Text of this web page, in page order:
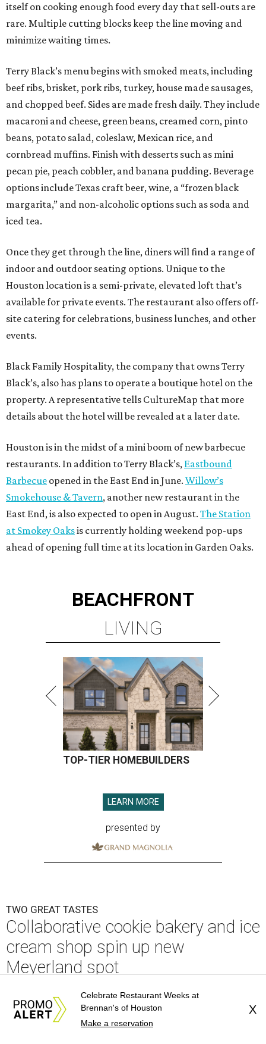
itself on cooking enough food every day that sell-outs are
rare. Multiple cutting blocks keep the line moving and
minimize waiting times.
Terry Black’s menu begins with smoked meats, including
beef ribs, brisket, pork ribs, turkey, house made sausages,
and chopped beef. Sides are made fresh daily. They include
macaroni and cheese, green beans, creamed corn, pinto
beans, potato salad, coleslaw, Mexican rice, and
cornbread muffins. Finish with desserts such as mini
pecan pie, peach cobbler, and banana pudding. Beverage
options include Texas craft beer, wine, a “frozen black
margarita,” and non-alcoholic options such as soda and
iced tea.
Once they get through the line, diners will find a range of
indoor and outdoor seating options. Unique to the
Houston location is a semi-private, elevated loft that’s
available for private events. The restaurant also offers off-
site catering for celebrations, business lunches, and other
events.
Black Family Hospitality, the company that owns Terry
Black’s, also has plans to operate a boutique hotel on the
property. A representative tells CultureMap that more
details about the hotel will be revealed at a later date.
Houston is in the midst of a mini boom of new barbecue
restaurants. In addition to Terry Black’s, Eastbound
Barbecue opened in the East End in June. Willow’s
Smokehouse & Tavern, another new restaurant in the
East End, is also expected to open in August. The Station
at Smokey Oaksis currently holding weekend pop-ups
ahead of opening full time at its location in Garden Oaks.
BEACHFRONT
LIVING
TOP-TIER HOMEBUILDERS
LEARN MORE
presented by
TWO GREAT TASTES
Collaborative cookie bakery and ice
cream shop spin up new
Meyerland spot
Jul 29, 2026 | 1:21 pm
Celebrate Restaurant Weeks at
Brennan's of Houston
Make a reservation
X